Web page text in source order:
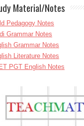
Material/Notes
Pedagogy Notes
Grammar Notes
Grammar Notes
Literature Notes
PGT English Notes